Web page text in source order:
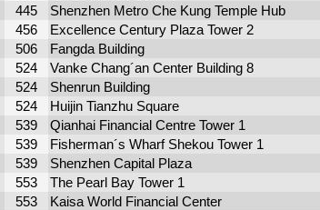
445 Shenzhen Metro Che Kung Temple Hub
456 Excellence Century Plaza Tower 2
506 Fangda Building
524 Vanke Chang´an Center Building 8
524 Shenrun Building
524 Huijin Tianzhu Square
539 Qianhai Financial Centre Tower 1
539 Fisherman´s Wharf Shekou Tower 1
539 Shenzhen Capital Plaza
553 The Pearl Bay Tower 1
553 Kaisa World Financial Center